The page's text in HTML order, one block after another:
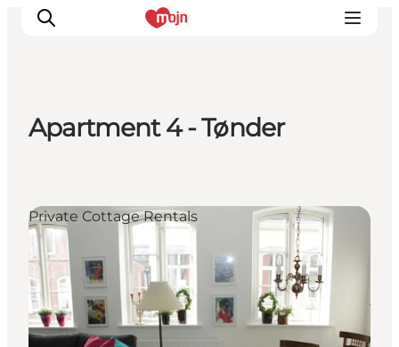
Events
Accommodaties
Plan je reis
Booking
Apartment 4 - Tønder
Private Cottage Rentals